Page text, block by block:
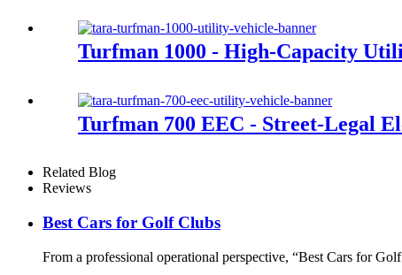
Turfman 1000 - High-Capacity
Turfman 700 EEC - Street-Legal
Related Blog
Reviews
Best Cars for Golf Clubs
From a professional operational perspective, “Best Cars for